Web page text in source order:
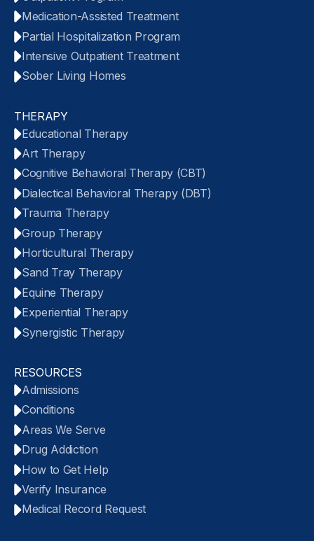
Medication-Assisted Treatment
Partial Hospitalization Program
Intensive Outpatient Treatment
Sober Living Homes
THERAPY
Educational Therapy
Art Therapy
Cognitive Behavioral Therapy (CBT)
Dialectical Behavioral Therapy (DBT)
Trauma Therapy
Group Therapy
Horticultural Therapy
Sand Tray Therapy
Equine Therapy
Experiential Therapy
Synergistic Therapy
RESOURCES
Admissions
Conditions
Areas We Serve
Drug Addiction
How to Get Help
Verify Insurance
Medical Record Request